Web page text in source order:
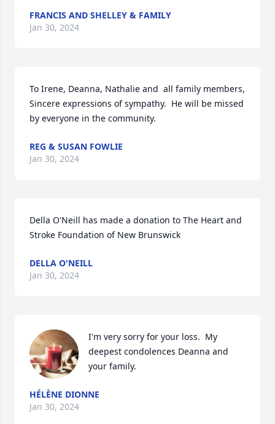
FRANCIS AND SHELLEY & FAMILY
Jan 30, 2024
To Irene, Deanna, Nathalie and  all family members,
Sincere expressions of sympathy.  He will be missed
by everyone in the community.
REG & SUSAN FOWLIE
Jan 30, 2024
Della O'Neill has made a donation to The Heart and
Stroke Foundation of New Brunswick
DELLA O'NEILL
Jan 30, 2024
I'm very sorry for your loss.  My
deepest condolences Deanna and
your family.
HÉLÈNE DIONNE
Jan 30, 2024